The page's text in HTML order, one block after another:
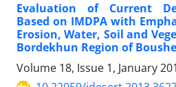
Evaluation of Current
Based on IMDPA with
Erosion, Water, Soil and
Bordekhun Region of
Volume 18, Issue 1, January